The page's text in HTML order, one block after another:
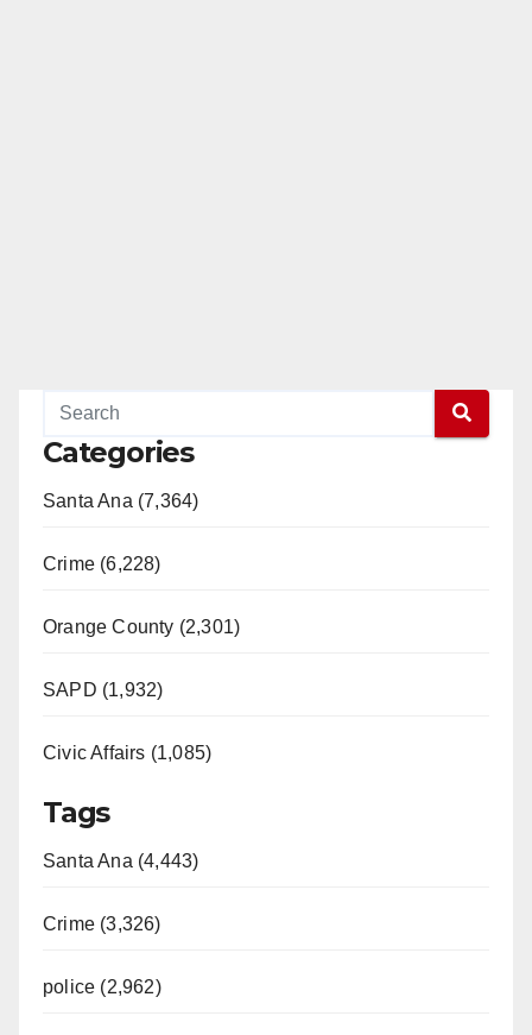
Categories
Santa Ana (7,364)
Crime (6,228)
Orange County (2,301)
SAPD (1,932)
Civic Affairs (1,085)
Tags
Santa Ana (4,443)
Crime (3,326)
police (2,962)